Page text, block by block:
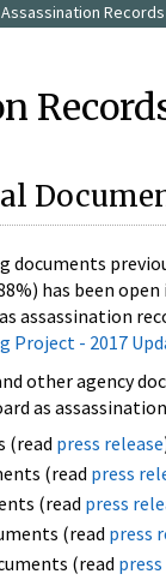
Assassination Records
documents
has been
assassination
Project - 2017
and other
as
(read press release
(read press
(read press
(read press
(read